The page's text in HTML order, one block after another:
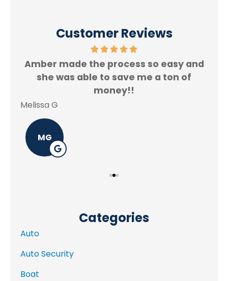
Customer Reviews
Amber made the process so easy and
she was able to save me a ton of
money!!
Melissa G
MG
Categories
Auto
Auto Security
Boat